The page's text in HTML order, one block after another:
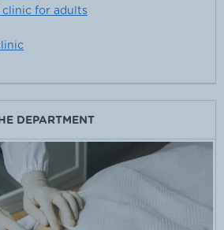
for adults
DEPARTMENT